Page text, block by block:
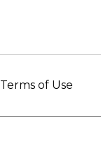
Terms of Use